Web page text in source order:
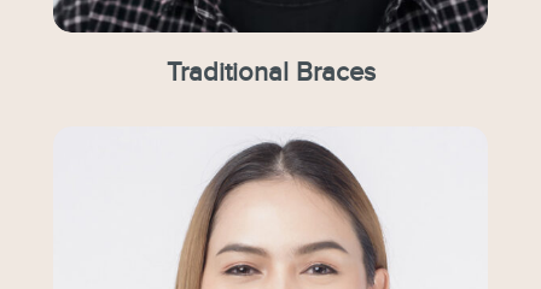
Traditional Braces